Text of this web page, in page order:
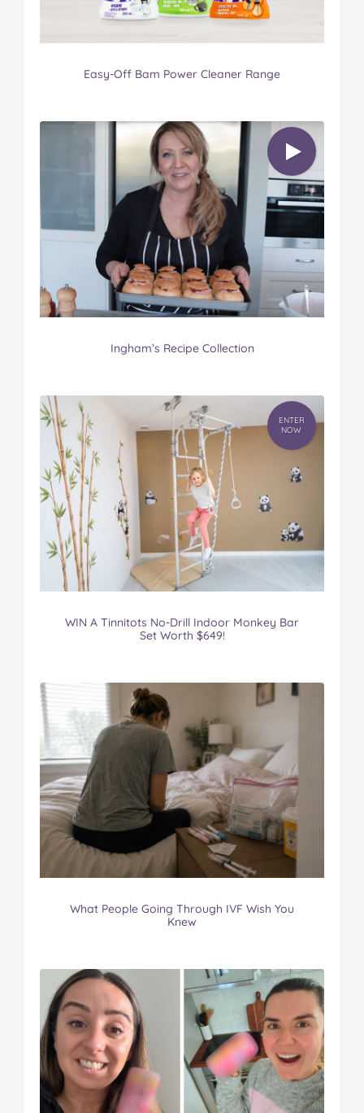
Easy-Off Bam Power Cleaner Range
Ingham’s Recipe Collection
ENTER
NOW
WIN A Tinnitots No-Drill Indoor Monkey Bar
Set Worth $649!
What People Going Through IVF Wish You
Knew